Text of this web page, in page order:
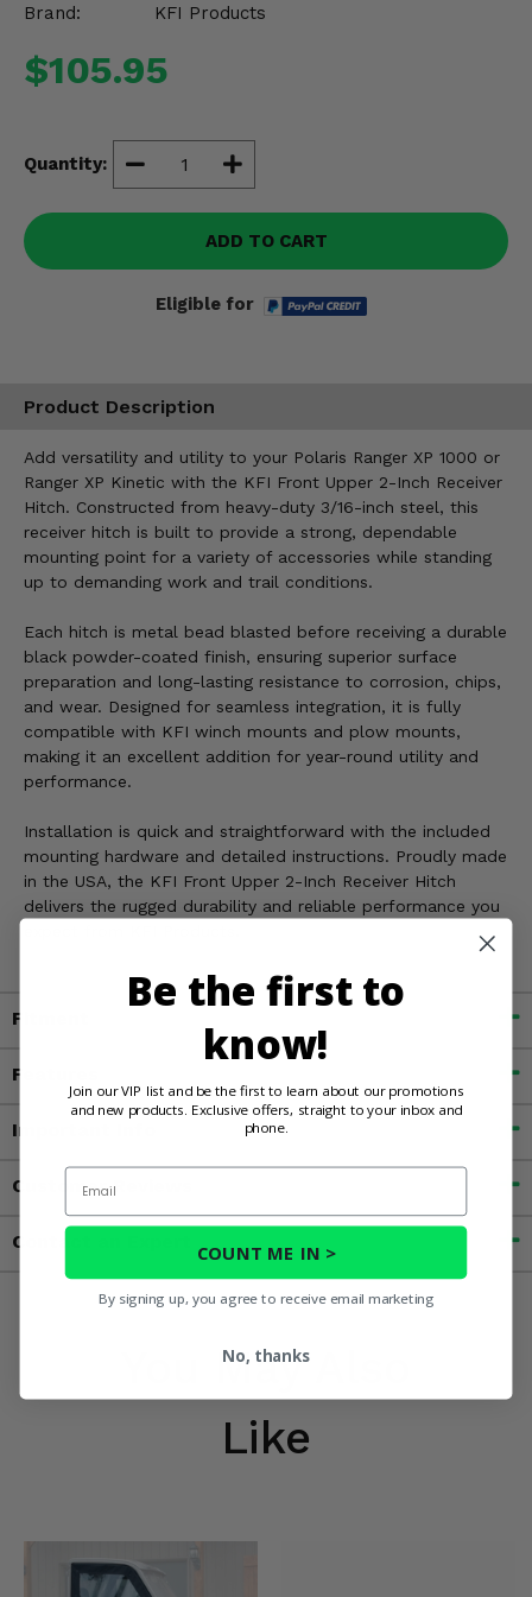
Brand:
KFI Products
$105.95
Quantity:
ADD TO CART
Eligible for
Product Description
Add versatility and utility to your Polaris Ranger XP 1000 or
Ranger XP Kinetic with the KFI Front Upper 2-Inch Receiver
Hitch. Constructed from heavy-duty 3/16-inch steel, this
receiver hitch is built to provide a strong, dependable
mounting point for a variety of accessories while standing
up to demanding work and trail conditions.
Each hitch is metal bead blasted before receiving a durable
black powder-coated finish, ensuring superior surface
preparation and long-lasting resistance to corrosion, chips,
and wear. Designed for seamless integration, it is fully
compatible with KFI winch mounts and plow mounts,
making it an excellent addition for year-round utility and
performance.
Installation is quick and straightforward with the included
mounting hardware and detailed instructions. Proudly made
in the USA, the KFI Front Upper 2-Inch Receiver Hitch
delivers the rugged durability and reliable performance you
Fitment
Features
Important Info
Customer Reviews
Contact an Expert
You May Also
Like
Be the first to
know!
Join our VIP list and be the first to learn about our promotions
and new products. Exclusive offers, straight to your inbox and
phone.
Email
COUNT ME IN >
By signing up, you agree to receive email marketing
No, thanks